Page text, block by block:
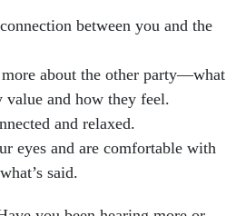
between you and the
about the other party—what
and how they feel.
and relaxed.
eyes and are comfortable with
said.